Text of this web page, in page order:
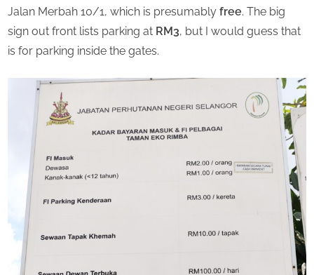
Jalan Merbah 10/1, which is presumably free. The big
sign out front lists parking at RM3, but I would guess that
is for parking inside the gates.